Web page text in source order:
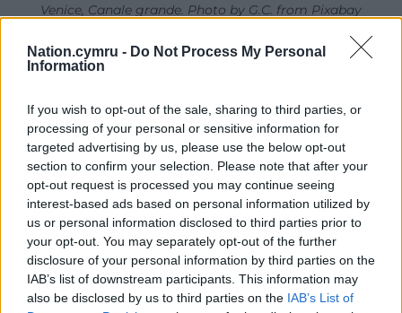
Nation.cymru - Do Not Process My Personal
Information
If you wish to opt-out of the sale, sharing to third parties, or
processing of your personal or sensitive information for
targeted advertising by us, please use the below opt-out
section to confirm your selection. Please note that after your
opt-out request is processed you may continue seeing
interest-based ads based on personal information utilized by
us or personal information disclosed to third parties prior to
your opt-out. You may separately opt-out of the further
disclosure of your personal information by third parties on the
IAB’s list of downstream participants. This information may
also be disclosed by us to third parties on the IAB’s List of
Venice, Canale grande. Photo by G.C. from Pixabay
Government interventions often have limited
success. Part of the problem is visitors themselves,
sustainable way of holidaying. And part of the
problem lies with entrepreneurs, who are profiting
from the tourism industry at the expense of local
communities who can’t afford to live there.
So a shift is required: one that involves, essentially,
local communities in the development – and often
redevelopment – of tourism. Tourist boards, visitor
organisations and government agencies need to
embrace more projects that are community-led and